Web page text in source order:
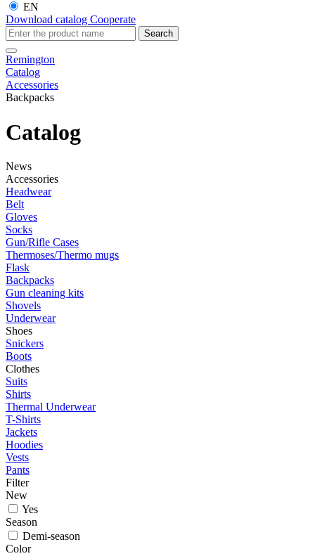
EN
Download catalog Cooperate
Search
Remington
Catalog
Accessories
Backpacks
Catalog
News
Accessories
Headwear
Belt
Gloves
Socks
Gun/Rifle Cases
Thermoses/Thermo mugs
Flask
Backpacks
Gun cleaning kits
Shovels
Underwear
Shoes
Snickers
Boots
Clothes
Suits
Shirts
Thermal Underwear
T-Shirts
Jackets
Hoodies
Vests
Pants
Filter
New
Yes
Season
Demi-season
Color